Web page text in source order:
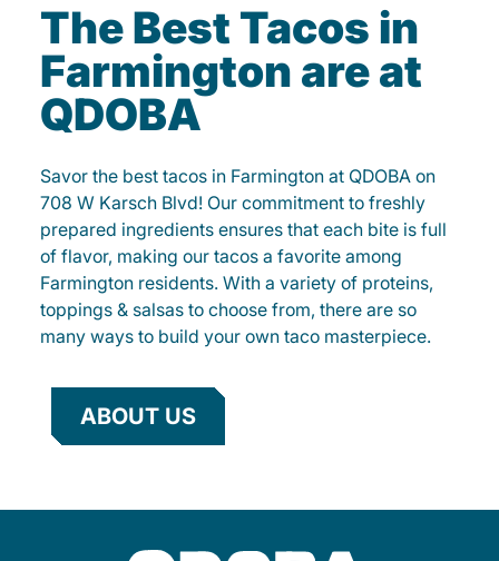
The Best Tacos in
Farmington are at
QDOBA
Savor the best tacos in Farmington at QDOBA on
708 W Karsch Blvd! Our commitment to freshly
prepared ingredients ensures that each bite is full
of flavor, making our tacos a favorite among
Farmington residents. With a variety of proteins,
toppings & salsas to choose from, there are so
many ways to build your own taco masterpiece.
ABOUT US